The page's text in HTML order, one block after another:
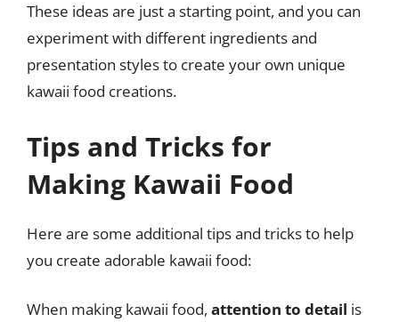
These ideas are just a starting point, and you can
experiment with different ingredients and
presentation styles to create your own unique
kawaii food creations.
Tips and Tricks for
Making Kawaii Food
Here are some additional tips and tricks to help
you create adorable kawaii food:
When making kawaii food, attention to detail is